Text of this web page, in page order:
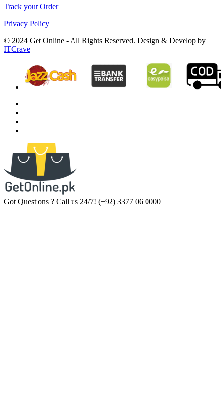
Track your Order
Privacy Policy
© 2024 Get Online - All Rights Reserved. Design & Develop by
ITCrave
Got Questions ? Call us 24/7! (+92) 3377 06 0000